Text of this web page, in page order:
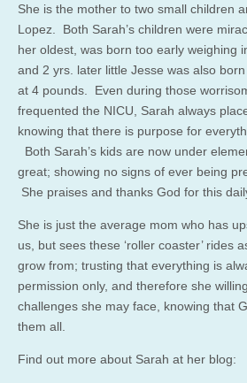
She is the mother to two small children
Lopez. Both Sarah’s children were
her oldest, was born too early weighing
and 2 yrs. later little Jesse was also
at 4 pounds. Even during those
frequented the NICU, Sarah always
knowing that there is purpose for
Both Sarah’s kids are now under
great; showing no signs of ever being
She praises and thanks God for this
She is just the average mom who has
us, but sees these ‘roller coaster’ rides
grow from; trusting that everything is
permission only, and therefore she
challenges she may face, knowing that
them all.
Find out more about Sarah at her blog: